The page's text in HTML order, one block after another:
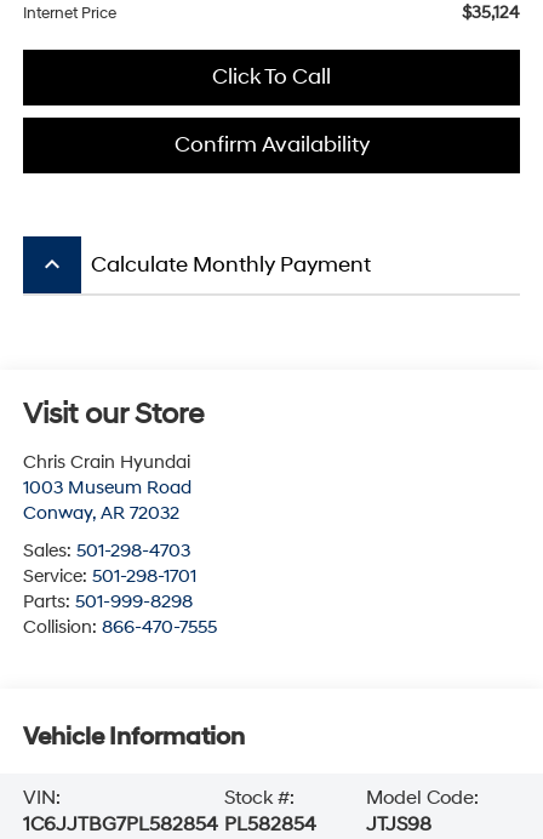
Internet Price $35,124
Click To Call
Confirm Availability
keyboard_arrow_up Calculate Monthly Payment
Visit our Store
Chris Crain Hyundai
1003 Museum Road
Conway, AR 72032
Sales: 501-298-4703
Service: 501-298-1701
Parts: 501-999-8298
Collision: 866-470-7555
Vehicle Information
VIN:
1C6JJTBG7PL582854
Stock #:
PL582854
Model Code:
JTJS98